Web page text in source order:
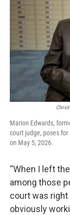
Marion Edwards,
court judge, poses
on May 5, 2026.
“When I left
among those
court was right
obviously